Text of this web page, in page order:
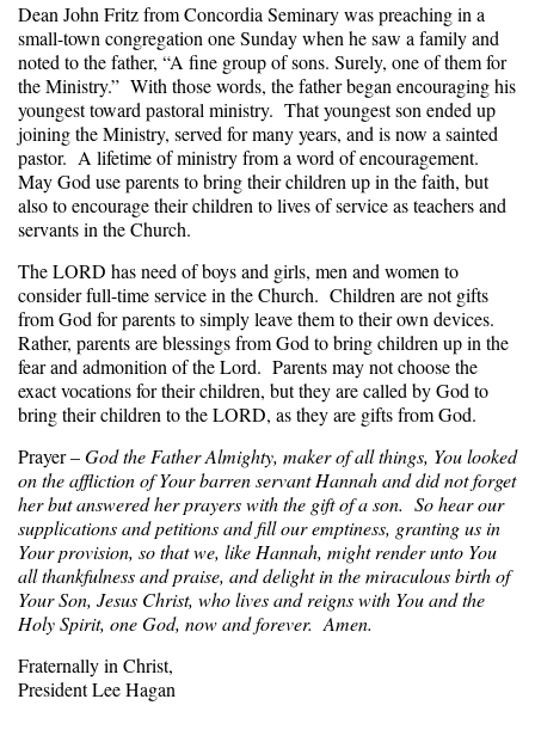
Dean John Fritz from Concordia Seminary was preaching in a
small-town congregation one Sunday when he saw a family and
noted to the father, “A fine group of sons. Surely, one of them for
the Ministry.” With those words, the father began encouraging his
youngest toward pastoral ministry. That youngest son ended up
joining the Ministry, served for many years, and is now a sainted
pastor. A lifetime of ministry from a word of encouragement.
May God use parents to bring their children up in the faith, but
also to encourage their children to lives of service as teachers and
servants in the Church.
The LORD has need of boys and girls, men and women to
consider full-time service in the Church. Children are not gifts
from God for parents to simply leave them to their own devices.
Rather, parents are blessings from God to bring children up in the
fear and admonition of the Lord. Parents may not choose the
exact vocations for their children, but they are called by God to
bring their children to the LORD, as they are gifts from God.
Prayer –God the Father Almighty, maker of all things, You looked
on the affliction of Your barren servant Hannah and did not forget
her but answered her prayers with the gift of a son. So hear our
supplications and petitions and fill our emptiness, granting us in
Your provision, so that we, like Hannah, might render unto You
all thankfulness and praise, and delight in the miraculous birth of
Your Son, Jesus Christ, who lives and reigns with You and the
Holy Spirit, one God, now and forever. Amen.
Fraternally in Christ,
President Lee Hagan